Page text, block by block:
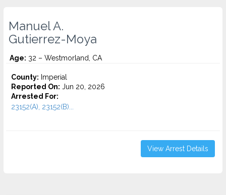
Manuel A.
Gutierrez-Moya
Age: 32 – Westmorland, CA
County: Imperial
Reported On: Jun 20, 2026
Arrested For:
23152(A), 23152(B)...
View Arrest Details